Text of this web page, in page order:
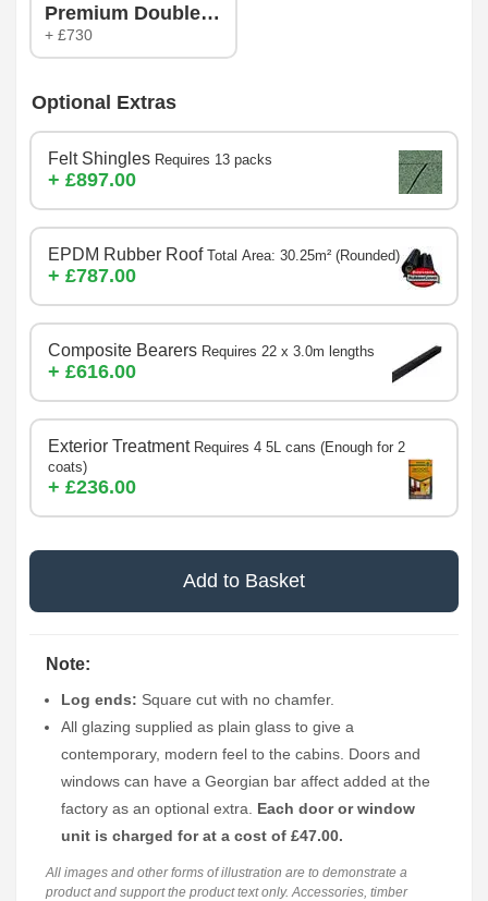
Premium Double Glazing
+ £730
Optional Extras
Felt Shingles Requires 13 packs
+ £897.00
EPDM Rubber Roof Total Area: 30.25m² (Rounded)
+ £787.00
Composite Bearers Requires 22 x 3.0m lengths
+ £616.00
Exterior Treatment Requires 4 5L cans (Enough for 2
coats)
+ £236.00
Add to Basket
Note:
Log ends: Square cut with no chamfer.
All glazing supplied as plain glass to give a
contemporary, modern feel to the cabins. Doors and
windows can have a Georgian bar affect added at the
factory as an optional extra. Each door or window
unit is charged for at a cost of £47.00.
All images and other forms of illustration are to demonstrate a
product and support the product text only. Accessories, timber